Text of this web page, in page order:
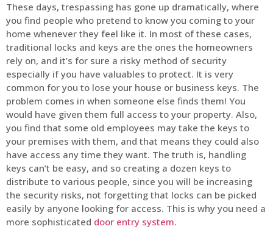
These days, trespassing has gone up dramatically, where
you find people who pretend to know you coming to your
home whenever they feel like it. In most of these cases,
traditional locks and keys are the ones the homeowners
rely on, and it’s for sure a risky method of security
especially if you have valuables to protect. It is very
common for you to lose your house or business keys. The
problem comes in when someone else finds them! You
would have given them full access to your property. Also,
you find that some old employees may take the keys to
your premises with them, and that means they could also
have access any time they want. The truth is, handling
keys can’t be easy, and so creating a dozen keys to
distribute to various people, since you will be increasing
the security risks, not forgetting that locks can be picked
easily by anyone looking for access. This is why you need a
more sophisticated door entry system.